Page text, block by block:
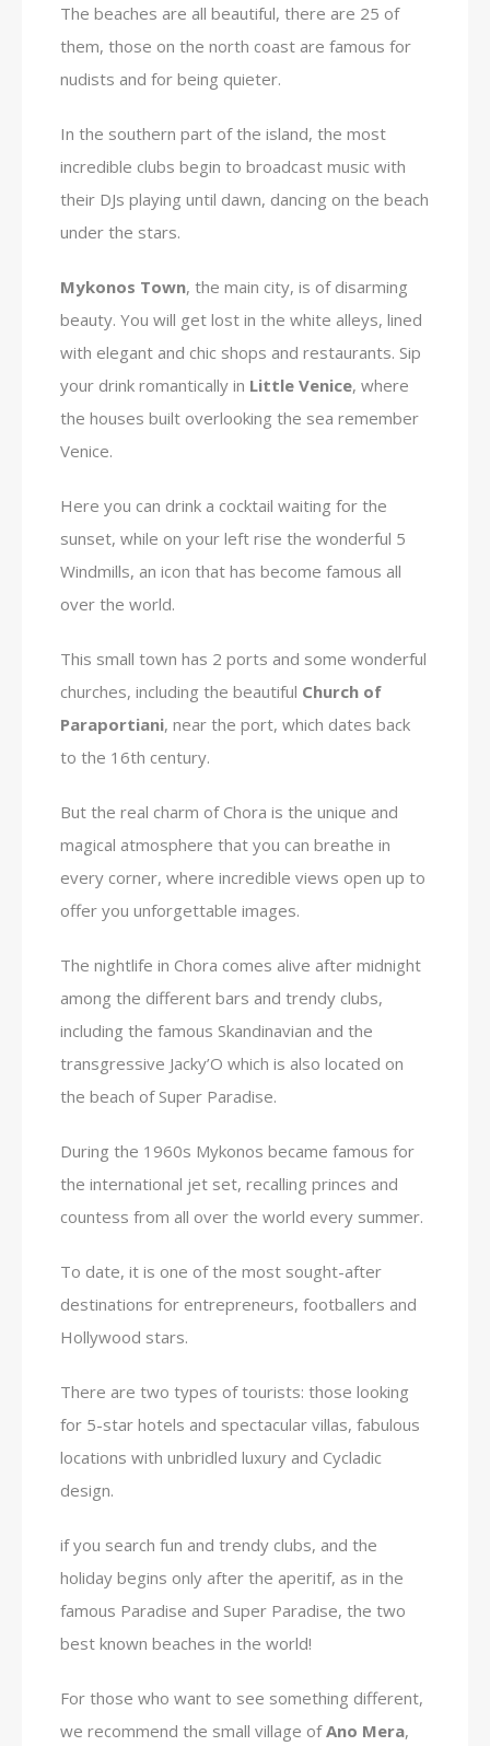
The beaches are all beautiful, there are 25 of
them, those on the north coast are famous for
nudists and for being quieter.
In the southern part of the island, the most
incredible clubs begin to broadcast music with
their DJs playing until dawn, dancing on the beach
under the stars.
Mykonos Town, the main city, is of disarming
beauty. You will get lost in the white alleys, lined
with elegant and chic shops and restaurants. Sip
your drink romantically in Little Venice, where
the houses built overlooking the sea remember
Venice.
Here you can drink a cocktail waiting for the
sunset, while on your left rise the wonderful 5
Windmills, an icon that has become famous all
over the world.
This small town has 2 ports and some wonderful
churches, including the beautiful Church of
Paraportiani, near the port, which dates back
to the 16th century.
But the real charm of Chora is the unique and
magical atmosphere that you can breathe in
every corner, where incredible views open up to
offer you unforgettable images.
The nightlife in Chora comes alive after midnight
among the different bars and trendy clubs,
including the famous Skandinavian and the
transgressive Jacky’O which is also located on
the beach of Super Paradise.
During the 1960s Mykonos became famous for
the international jet set, recalling princes and
countess from all over the world every summer.
To date, it is one of the most sought-after
destinations for entrepreneurs, footballers and
Hollywood stars.
There are two types of tourists: those looking
for 5-star hotels and spectacular villas, fabulous
locations with unbridled luxury and Cycladic
design.
if you search fun and trendy clubs, and the
holiday begins only after the aperitif, as in the
famous Paradise and Super Paradise, the two
best known beaches in the world!
For those who want to see something different,
we recommend the small village ofAno Mera,